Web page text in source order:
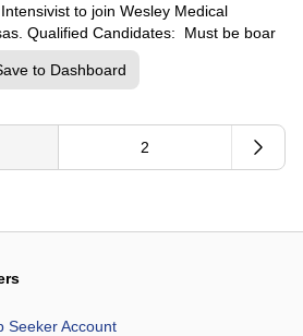
to join Wesley Medical
Qualified Candidates: Must be boar
to Dashboard
2
Seeker Account